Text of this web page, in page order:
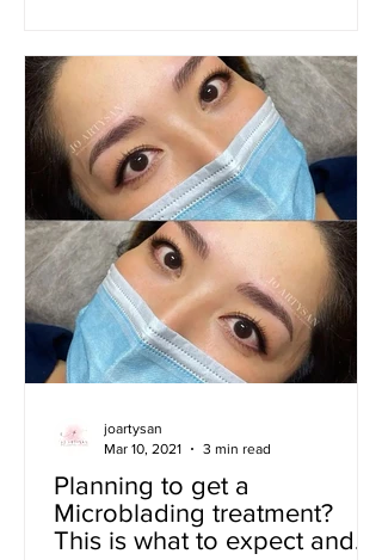
Planning to get a
Microblading treatment?
This is what to expect and
joartysan
Mar 10, 2021
3 min read